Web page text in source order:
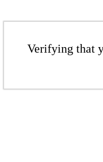
Verifying that